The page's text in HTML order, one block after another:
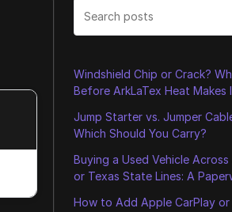
Windshield Chip or Crack?
Before ArkLaTex Heat Makes
Jump Starter vs. Jumper
Which Should You Carry?
Buying a Used Vehicle Across
or Texas State Lines: A
How to Add Apple CarPlay